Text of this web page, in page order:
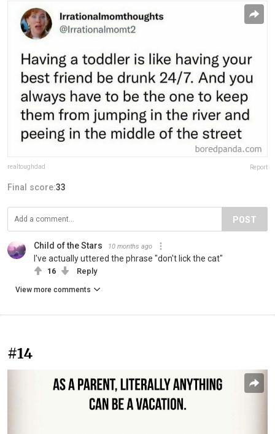
realtoughdad Report
Final score:33
POST
Child of the Stars 10 months ago
I've actually uttered the phrase "don't lick the cat"
16 Reply
View more comments
#14